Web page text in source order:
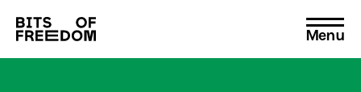
Search
for:
Menu